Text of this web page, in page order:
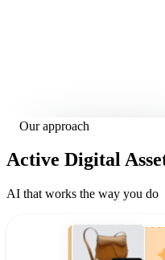
Our approach
Active Digital
AI that works the way you do